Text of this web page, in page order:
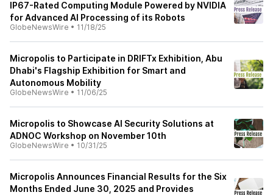
IP67-Rated Computing Module Powered by NVIDIA
for Advanced AI Processing of its Robots
GlobeNewsWire • 11/18/25
Micropolis to Participate in DRIFTx Exhibition, Abu
Dhabi's Flagship Exhibition for Smart and
Autonomous Mobility
GlobeNewsWire • 11/06/25
Micropolis to Showcase AI Security Solutions at
ADNOC Workshop on November 10th
GlobeNewsWire • 10/31/25
Micropolis Announces Financial Results for the Six
Months Ended June 30, 2025 and Provides